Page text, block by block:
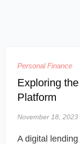
Personal Finance
Exploring
Platform
November 18, 2023
A digital